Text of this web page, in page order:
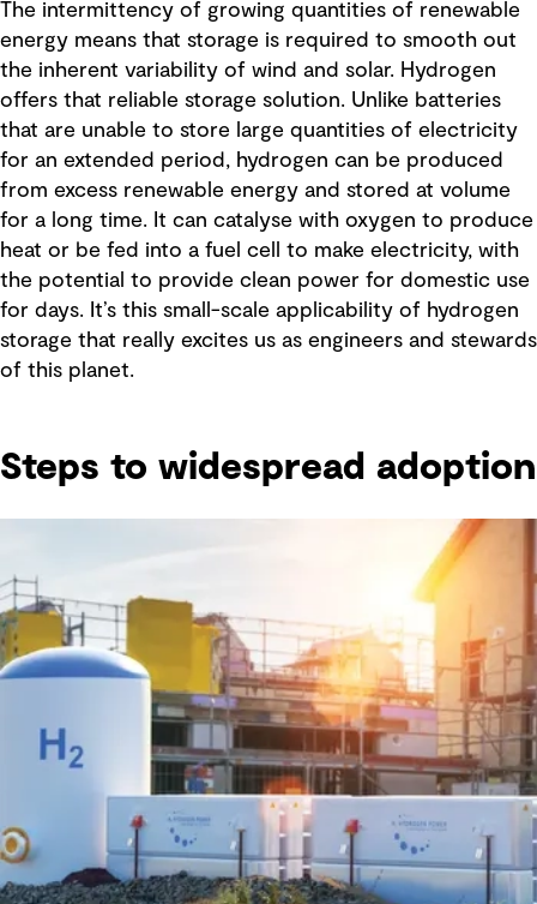
The intermittency of growing quantities of renewable
energy means that storage is required to smooth out
the inherent variability of wind and solar. Hydrogen
offers that reliable storage solution. Unlike batteries
that are unable to store large quantities of electricity
for an extended period, hydrogen can be produced
from excess renewable energy and stored at volume
for a long time. It can catalyse with oxygen to produce
heat or be fed into a fuel cell to make electricity, with
the potential to provide clean power for domestic use
for days. It’s this small-scale applicability of hydrogen
storage that really excites us as engineers and stewards
of this planet.
Steps to widespread adoption